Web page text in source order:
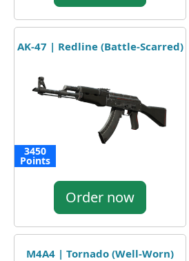
AK-47 | Redline (Battle-Scarred)
3450
Points
Order now
M4A4 | Tornado (Well-Worn)